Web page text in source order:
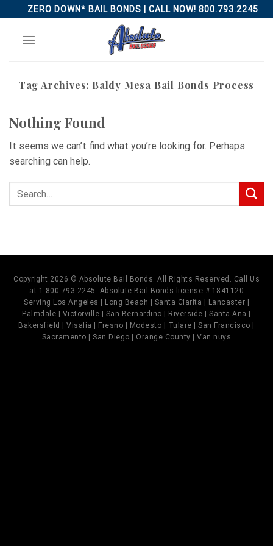
to
content
ZERO DOWN* BAIL BONDS | CALL NOW! 800.793.2245
Tag Archives: Baldy Mesa Bail Bonds Process
Nothing Found
It seems we can’t find what you’re looking for. Perhaps
searching can help.
Copyright 2026 © Absolute Bail Bonds. All Rights Reserved. Call Us
at 1-800-793-2245. Absolute Bail Bonds license # 1841120
Serving Los Angeles | Long Beach | Santa Clarita | Lancaster |
Palmdale | Victorville | San Bernardino | Riverside | Santa Ana |
Bakersfield | Visalia | Fresno | Modesto | Tulare | San Francisco |
Sacramento | San Diego | Orange County | Van nuys